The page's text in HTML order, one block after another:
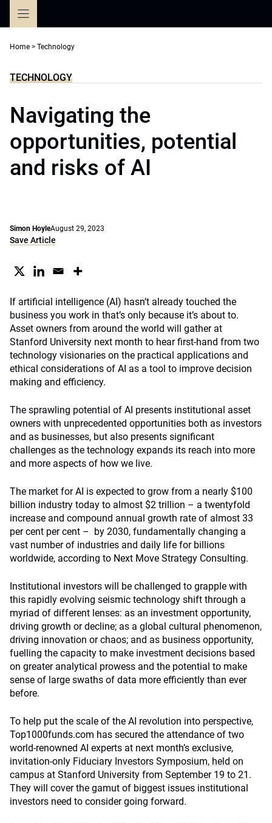
Home > Technology
TECHNOLOGY
Navigating the
opportunities, potential
and risks of AI
Simon HoyleAugust 29, 2023
Save Article
If artificial intelligence (AI) hasn’t already touched the
business you work in that’s only because it’s about to.
Asset owners from around the world will gather at
Stanford University next month to hear first-hand from two
technology visionaries on the practical applications and
ethical considerations of AI as a tool to improve decision
making and efficiency.
The sprawling potential of AI presents institutional asset
owners with unprecedented opportunities both as investors
and as businesses, but also presents significant
challenges as the technology expands its reach into more
and more aspects of how we live.
The market for AI is expected to grow from a nearly $100
billion industry today to almost $2 trillion – a twentyfold
increase and compound annual growth rate of almost 33
per cent per cent – by 2030, fundamentally changing a
vast number of industries and daily life for billions
worldwide, according to Next Move Strategy Consulting.
Institutional investors will be challenged to grapple with
this rapidly evolving seismic technology shift through a
myriad of different lenses: as an investment opportunity,
driving growth or decline; as a global cultural phenomenon,
driving innovation or chaos; and as business opportunity,
fuelling the capacity to make investment decisions based
on greater analytical prowess and the potential to make
sense of large swaths of data more efficiently than ever
before.
To help put the scale of the AI revolution into perspective,
Top1000funds.com has secured the attendance of two
world-renowned AI experts at next month’s exclusive,
invitation-only Fiduciary Investors Symposium, held on
campus at Stanford University from September 19 to 21 .
They will cover the gamut of biggest issues institutional
investors need to consider going forward.